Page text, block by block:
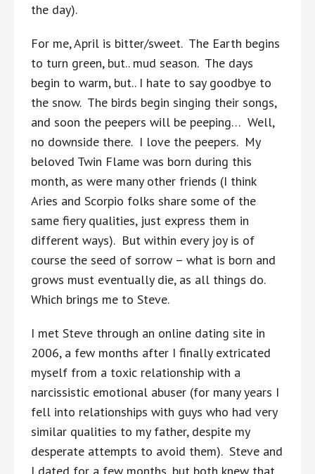
the day).
For me, April is bitter/sweet. The Earth begins
to turn green, but.. mud season. The days
begin to warm, but.. I hate to say goodbye to
the snow. The birds begin singing their songs,
and soon the peepers will be peeping… Well,
no downside there. I love the peepers. My
beloved Twin Flame was born during this
month, as were many other friends (I think
Aries and Scorpio folks share some of the
same fiery qualities, just express them in
different ways). But within every joy is of
course the seed of sorrow – what is born and
grows must eventually die, as all things do.
Which brings me to Steve.
I met Steve through an online dating site in
2006, a few months after I finally extricated
myself from a toxic relationship with a
narcissistic emotional abuser (for many years I
fell into relationships with guys who had very
similar qualities to my father, despite my
desperate attempts to avoid them). Steve and
I dated for a few months, but both knew that